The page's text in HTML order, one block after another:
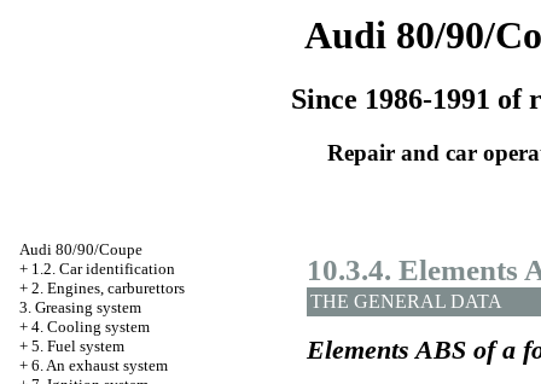
Audi 80/90/
Since 1986-1991 of
Repair and car
Audi 80/90/Coupe
+ 1.2. Car identification
+ 2. Engines, carburettors
3. Greasing system
+ 4. Cooling system
+ 5. Fuel system
+ 6. An exhaust system
10.3.4. Elements
THE GENERAL DATA
Elements ABS of a